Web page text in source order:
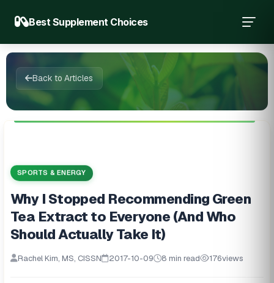
Best Supplement Choices
Back to Articles
SPORTS & ENERGY
Why I Stopped Recommending Green
Tea Extract to Everyone (And Who
Should Actually Take It)
Rachel Kim, MS, CISSN 2017-10-09 8 min read 176views